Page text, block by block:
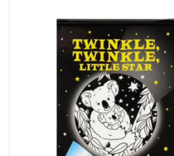
Educational & Science